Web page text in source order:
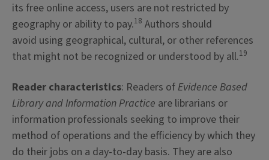
its free online access, users are not restricted by
geography or ability to pay.18 Authors should
avoid using geographical, cultural, or other references
that might not be recognized or understood by all.19
Reader characteristics: Readers of Evidence Based
Library and Information Practice are librarians or
information professionals seeking to improve their
method of operations and the efficiency by which they
do their jobs on a day-to-day basis. They are also